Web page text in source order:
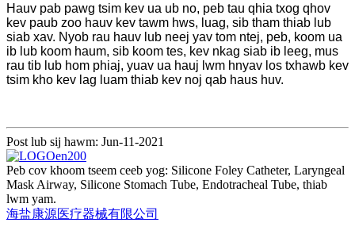
Hauv pab pawg tsim kev ua ub no, peb tau qhia txog qhov
kev paub zoo hauv kev tawm hws, luag, sib tham thiab lub
siab xav. Nyob rau hauv lub neej yav tom ntej, peb, koom ua
ib lub koom haum, sib koom tes, kev nkag siab ib leeg, mus
rau tib lub hom phiaj, yuav ua hauj lwm hnyav los txhawb kev
tsim kho kev lag luam thiab kev noj qab haus huv.
Post lub sij hawm: Jun-11-2021
Peb cov khoom tseem ceeb yog: Silicone Foley Catheter, Laryngeal
Mask Airway, Silicone Stomach Tube, Endotracheal Tube, thiab
lwm yam.
海盐康源医疗器械有限公司